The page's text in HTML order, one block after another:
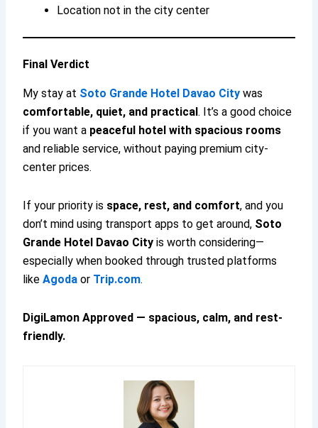
Location not in the city center
Final Verdict
My stay at Soto Grande Hotel Davao City was
comfortable, quiet, and practical. It’s a good choice
if you want a peaceful hotel with spacious rooms
and reliable service, without paying premium city-
center prices.
If your priority is space, rest, and comfort, and you
don’t mind using transport apps to get around, Soto
Grande Hotel Davao City is worth considering—
especially when booked through trusted platforms
likeAgoda or Trip.com.
DigiLamon Approved — spacious, calm, and rest-
friendly.